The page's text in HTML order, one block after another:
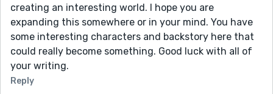
creating an interesting world. I hope you are
expanding this somewhere or in your mind. You have
some interesting characters and backstory here that
could really become something. Good luck with all of
your writing.
Reply